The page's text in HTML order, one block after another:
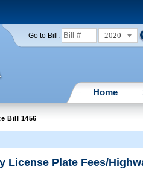
Go to Bill: 2020
Home
Bill 1456
License Plate Fees/